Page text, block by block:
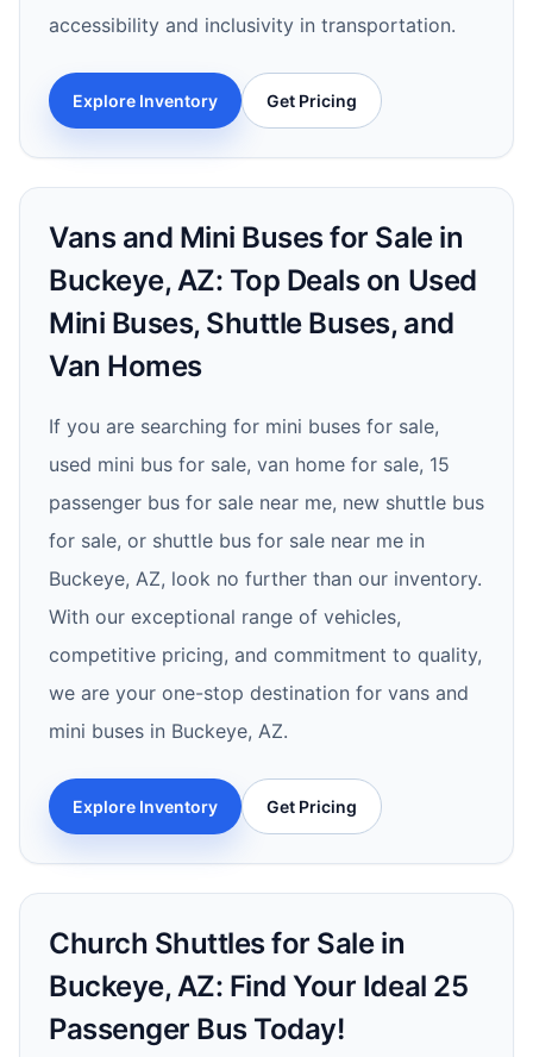
accessibility and inclusivity in transportation.
Explore Inventory Get Pricing
Vans and Mini Buses for Sale in
Buckeye, AZ: Top Deals on Used
Mini Buses, Shuttle Buses, and
Van Homes
If you are searching for mini buses for sale,
used mini bus for sale, van home for sale, 15
passenger bus for sale near me, new shuttle bus
for sale, or shuttle bus for sale near me in
Buckeye, AZ, look no further than our inventory.
With our exceptional range of vehicles,
competitive pricing, and commitment to quality,
we are your one-stop destination for vans and
mini buses in Buckeye, AZ.
Explore Inventory Get Pricing
Church Shuttles for Sale in
Buckeye, AZ: Find Your Ideal 25
Passenger Bus Today!